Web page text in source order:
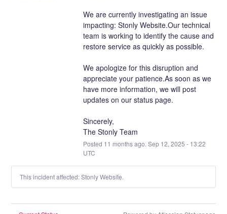
We are currently investigating an issue
impacting: Stonly Website.Our technical
team is working to identify the cause and
restore service as quickly as possible.
We apologize for this disruption and
appreciate your patience.As soon as we
have more information, we will post
updates on our status page.
Sincerely,
The Stonly Team
Posted 11 months ago. Sep 12, 2025 - 13:22
UTC
This incident affected: Stonly Website.